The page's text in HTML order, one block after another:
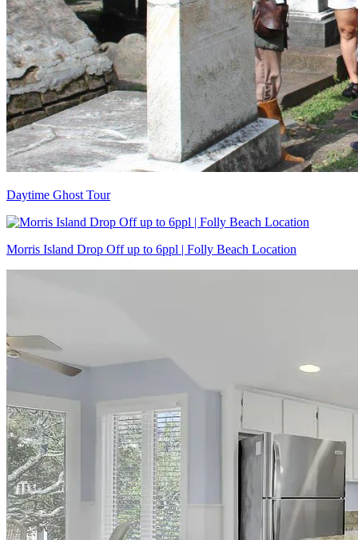
Daytime Ghost Tour
Morris Island Drop Off up to 6ppl | Folly Beach Location